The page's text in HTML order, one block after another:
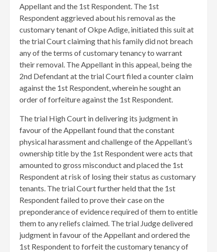
Appellant and the 1st Respondent. The 1st
Respondent aggrieved about his removal as the
customary tenant of Okpe Adige, initiated this suit at
the trial Court claiming that his family did not breach
any of the terms of customary tenancy to warrant
their removal. The Appellant in this appeal, being the
2nd Defendant at the trial Court filed a counter claim
against the 1st Respondent, wherein he sought an
order of forfeiture against the 1st Respondent.
The trial High Court in delivering its judgment in
favour of the Appellant found that the constant
physical harassment and challenge of the Appellant’s
ownership title by the 1st Respondent were acts that
amounted to gross misconduct and placed the 1st
Respondent at risk of losing their status as customary
tenants. The trial Court further held that the 1st
Respondent failed to prove their case on the
preponderance of evidence required of them to entitle
them to any reliefs claimed. The trial Judge delivered
judgment in favour of the Appellant and ordered the
1st Respondent to forfeit the customary tenancy of